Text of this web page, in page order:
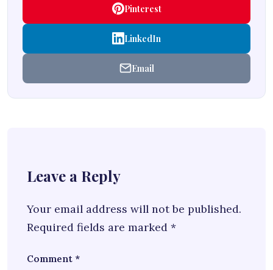
Pinterest
LinkedIn
Email
Leave a Reply
Your email address will not be published.
Required fields are marked *
Comment *